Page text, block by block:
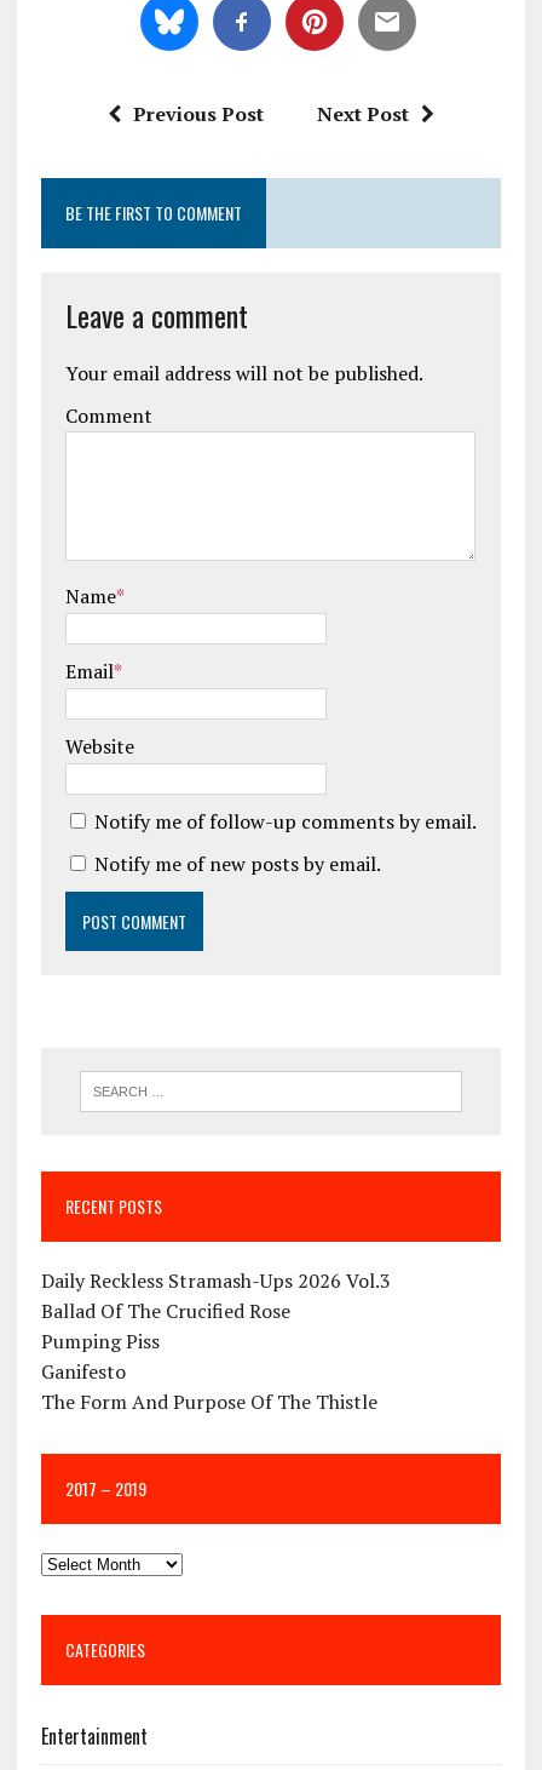
Previous Post Next Post
BE THE FIRST TO COMMENT
Leave a comment
Your email address will not be published.
Comment
Name*
Email*
Website
Notify me of follow-up comments by email.
Notify me of new posts by email.
RECENT POSTS
Daily Reckless Stramash-Ups 2026 Vol.3
Ballad Of The Crucified Rose
Pumping Piss
Ganifesto
The Form And Purpose Of The Thistle
2017 – 2019
CATEGORIES
Entertainment